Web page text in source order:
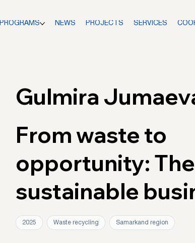
PROGRAMS NEWS PROJECTS SERVICES
Gulmira
From waste to
opportunity:
sustainable
2025 Waste recycling Samarkand region